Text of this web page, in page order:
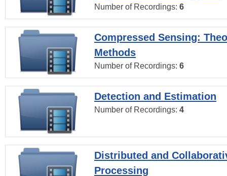
Number of Recordings: 6
Compressed Sensing:
Methods
Number of Recordings: 6
Detection and Estimation
Number of Recordings: 4
Distributed and
Processing